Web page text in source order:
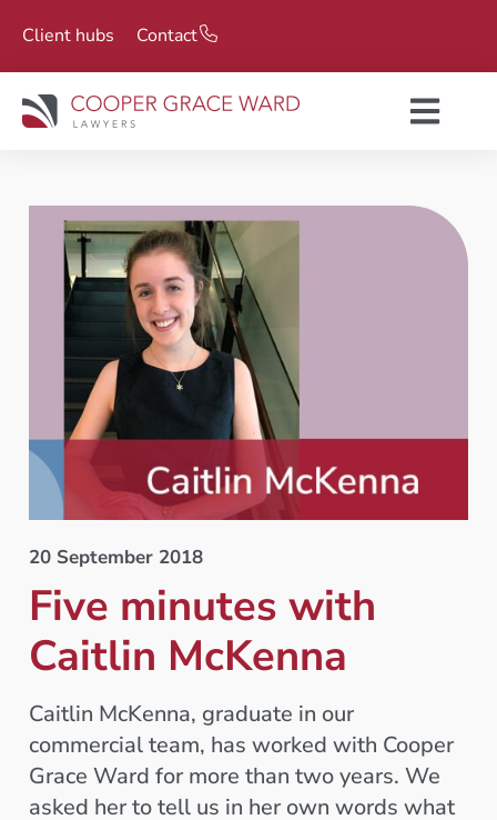
Client hubs Contact
20 September 2018
Five minutes with
Caitlin McKenna
Caitlin McKenna, graduate in our
commercial team, has worked with Cooper
Grace Ward for more than two years. We
asked her to tell us in her own words what